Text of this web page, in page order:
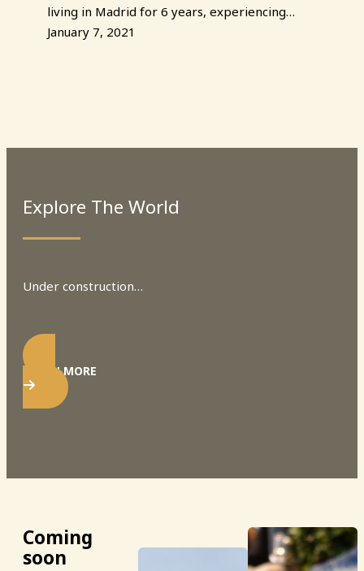
living in Madrid for 6 years, experiencing…
January 7, 2021
Explore The World
Under construction…
LEARN MORE
Coming
soon